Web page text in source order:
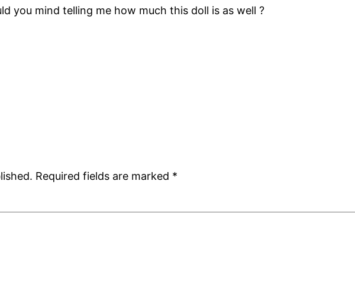
you mind telling me how much this doll is as well ?
Required fields are marked *